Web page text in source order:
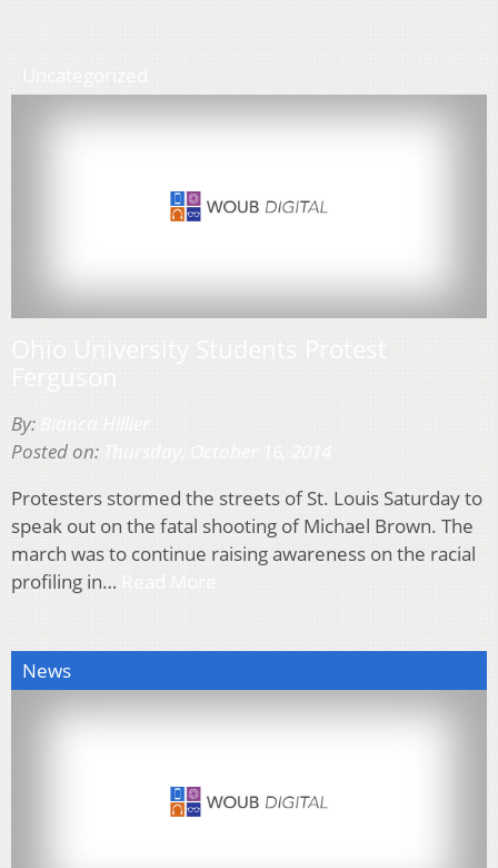
By:
Posted on:
Protesters stormed the streets of St. Louis Saturday to
speak out on the fatal shooting of Michael Brown. The
march was to continue raising awareness on the racial
profiling in…
News